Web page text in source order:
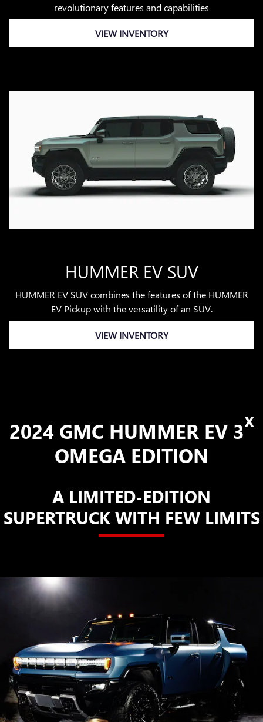
revolutionary features and capabilities
VIEW INVENTORY
HUMMER EV SUV
HUMMER EV SUV combines the features of the HUMMER
EV Pickup with the versatility of an SUV.
VIEW INVENTORY
2024 GMC HUMMER EV 3X
OMEGA EDITION
A LIMITED-EDITION
SUPERTRUCK WITH FEW LIMITS